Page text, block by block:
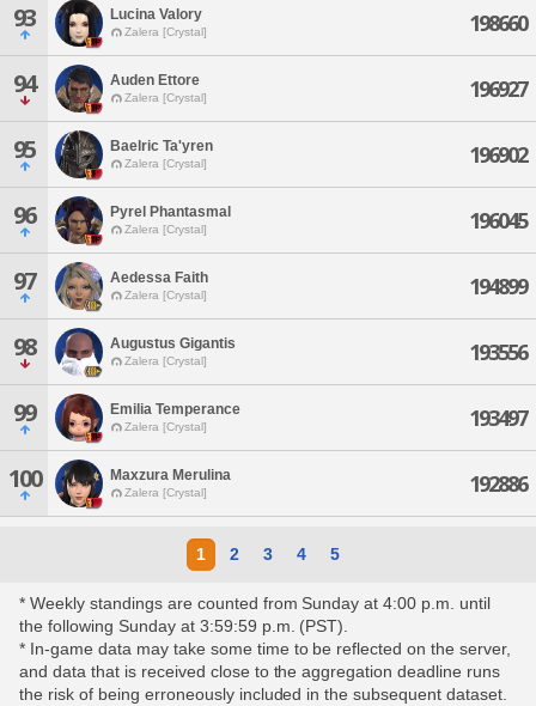
93 Lucina Valory
Zalera [Crystal] 198660
94 Auden Ettore
Zalera [Crystal] 196927
95 Baelric Ta'yren
Zalera [Crystal] 196902
96 Pyrel Phantasmal
Zalera [Crystal] 196045
97 Aedessa Faith
Zalera [Crystal] 194899
98 Augustus Gigantis
Zalera [Crystal] 193556
99 Emilia Temperance
Zalera [Crystal] 193497
100 Maxzura Merulina
Zalera [Crystal] 192886
1 2 3 4 5
* Weekly standings are counted from Sunday at 4:00 p.m. until
the following Sunday at 3:59:59 p.m. (PST).
* In-game data may take some time to be reflected on the server,
and data that is received close to the aggregation deadline runs
the risk of being erroneously included in the subsequent dataset.